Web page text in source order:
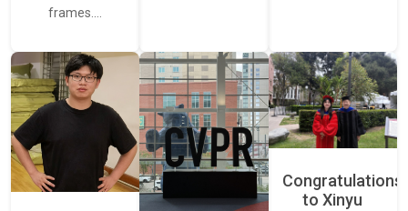
frames.…
Congratulations
to Xinyu